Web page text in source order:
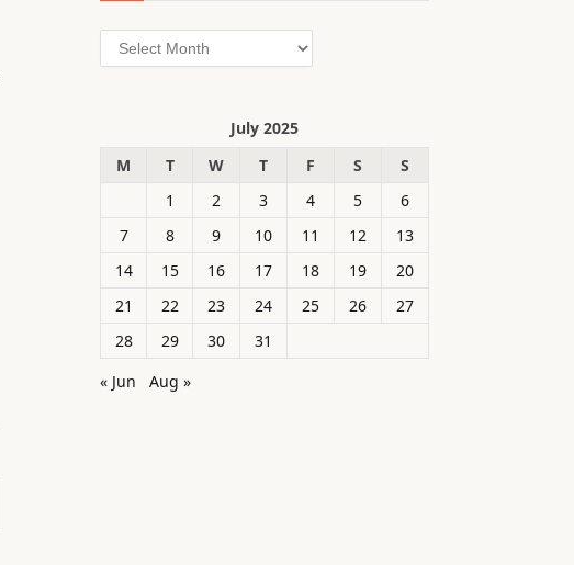
Archives
July 2025
M
T W T F S
S
1
2 3 4 5
6
7
8 9 10 11 12
13
14
15 16 17 18 19
20
21
22 23 24 25 26
27
28
29 30
31
« Jun
Aug »